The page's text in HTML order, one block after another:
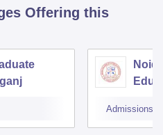
Offering this
Admissions